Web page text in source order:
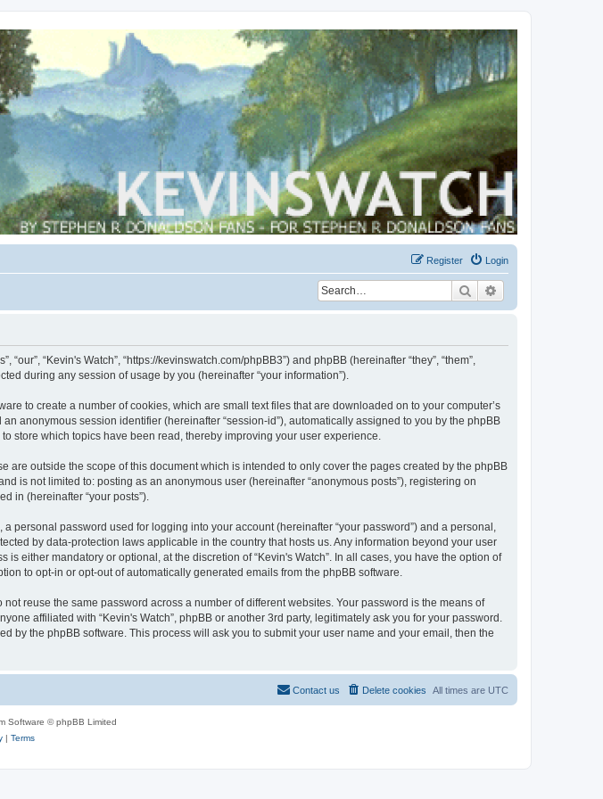
Login
Register
Search
“Kevin's Watch”, “https://kevinswatch.com/phpBB3”) and phpBB (hereinafter “they”, “them”,
during any session of usage by you (hereinafter “your information”).
to create a number of cookies, which are small text files that are downloaded on to your computer’s
anonymous session identifier (hereinafter “session-id”), automatically assigned to you by the phpBB
store which topics have been read, thereby improving your user experience.
are outside the scope of this document which is intended to only cover the pages created by the phpBB
is not limited to: posting as an anonymous user (hereinafter “anonymous posts”), registering on
in (hereinafter “your posts”).
personal password used for logging into your account (hereinafter “your password”) and a personal,
by data-protection laws applicable in the country that hosts us. Any information beyond your user
either mandatory or optional, at the discretion of “Kevin's Watch”. In all cases, you have the option of
to opt-in or opt-out of automatically generated emails from the phpBB software.
reuse the same password across a number of different websites. Your password is the means of
affiliated with “Kevin's Watch”, phpBB or another 3rd party, legitimately ask you for your password.
by the phpBB software. This process will ask you to submit your user name and your email, then the
All times are UTC
Delete cookies
Contact us
Software © phpBB Limited
| Terms